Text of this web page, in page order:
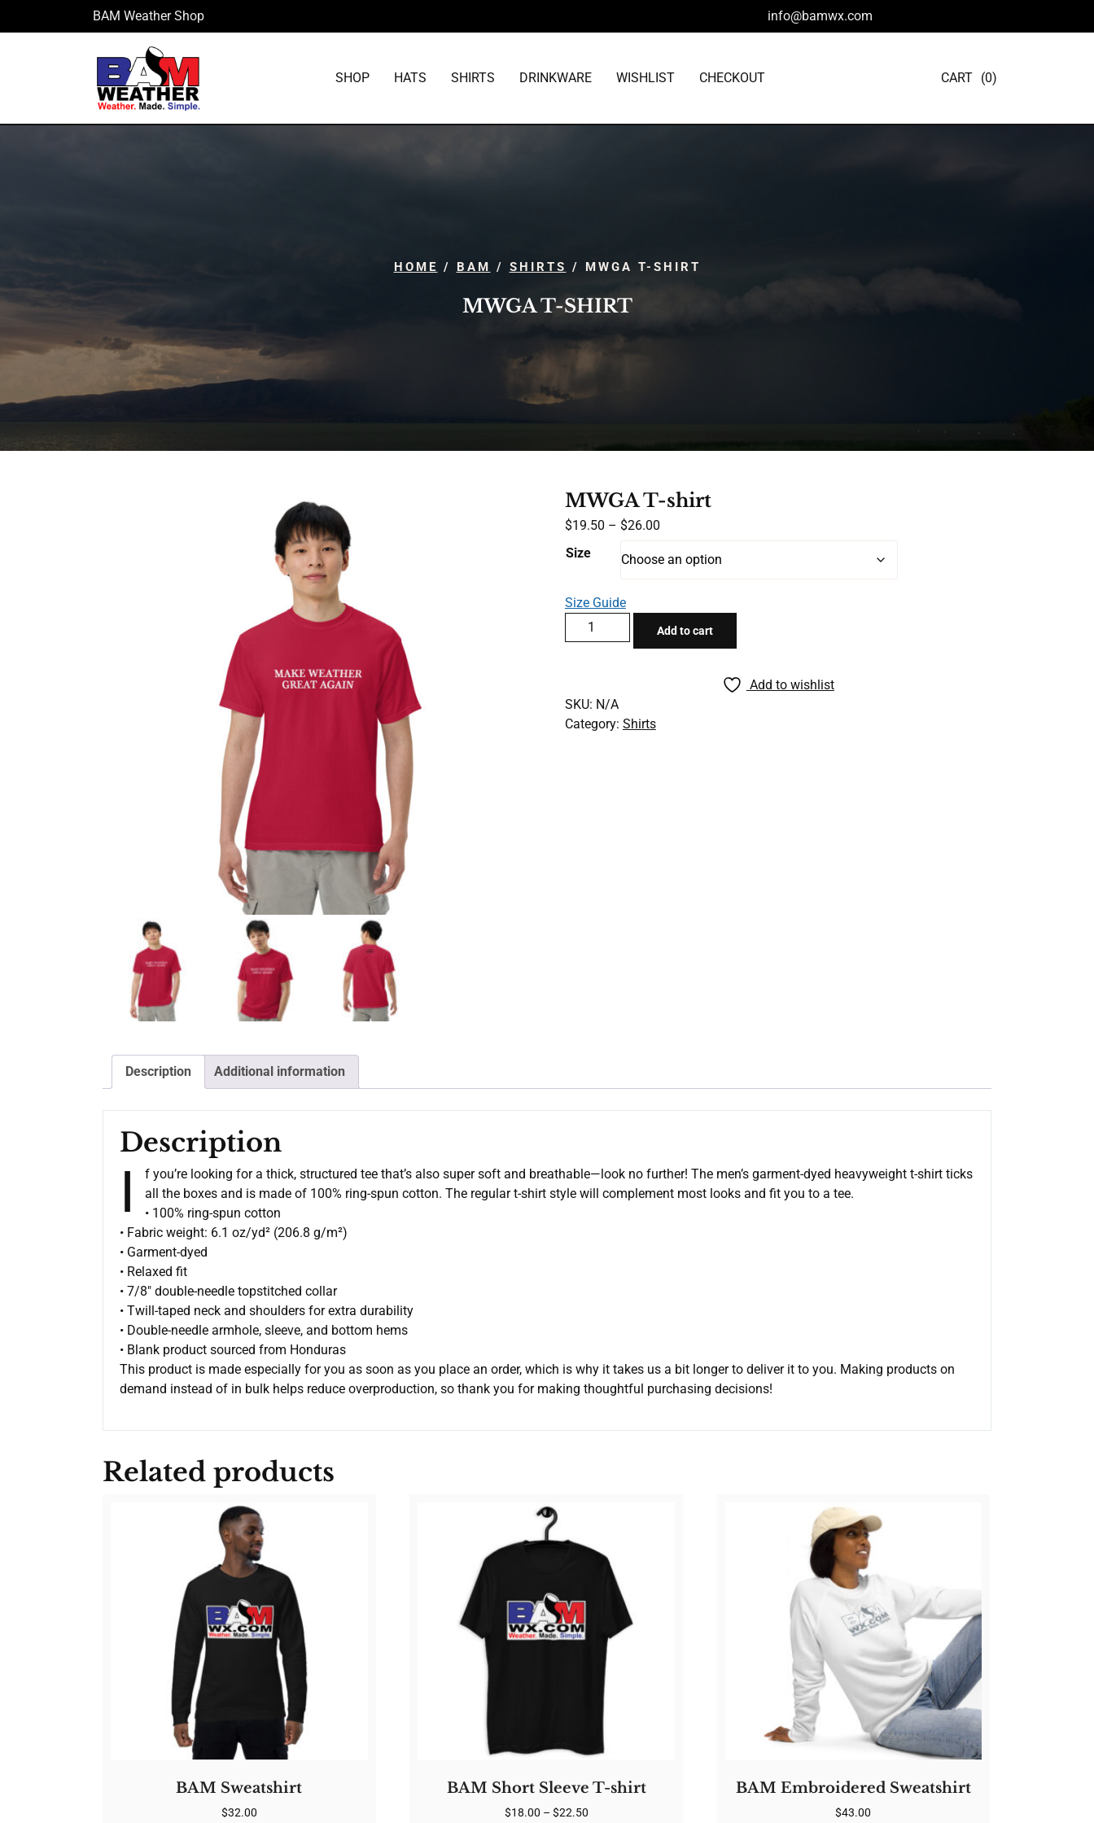
BAM Weather Shop info@bamwx.com
SHOP HATS SHIRTS DRINKWARE WISHLIST CHECKOUT CART (0)
HOME / BAM / SHIRTS / MWGA T-SHIRT
MWGA T-SHIRT
MWGA T-shirt
$19.50 – $26.00Price
$19.50
Size
Size Guide
MWGA
T-
Add to cart
Add to wishlist
SKU: N/A
Category: Shirts
Description Additional information
Description
I
f you’re looking for a thick, structured tee that’s also super soft and breathable—look no further! The men’s garment-dyed heavyweight t-shirt ticks
all the boxes and is made of 100% ring-spun cotton. The regular t-shirt style will complement most looks and fit you to a tee.
• 100% ring-spun cotton
• Fabric weight: 6.1 oz/yd² (206.8 g/m²)
• Garment-dyed
• Relaxed fit
• 7/8″ double-needle topstitched collar
• Twill-taped neck and shoulders for extra durability
• Double-needle armhole, sleeve, and bottom hems
• Blank product sourced from Honduras
This product is made especially for you as soon as you place an order, which is why it takes us a bit longer to deliver it to you. Making products on
demand instead of in bulk helps reduce overproduction, so thank you for making thoughtful purchasing decisions!
Related products
BAM Sweatshirt
$32.00
BAM Short Sleeve T-shirt
$18.00 – $22.50Price
BAM Embroidered Sweatshirt
$43.00